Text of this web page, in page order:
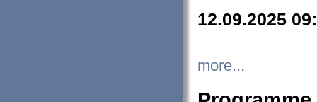
12.09.2025
more...